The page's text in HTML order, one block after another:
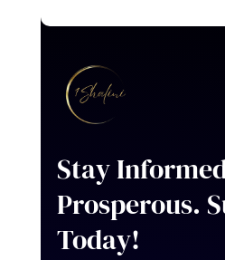
Stay
Prosperous.
Today!